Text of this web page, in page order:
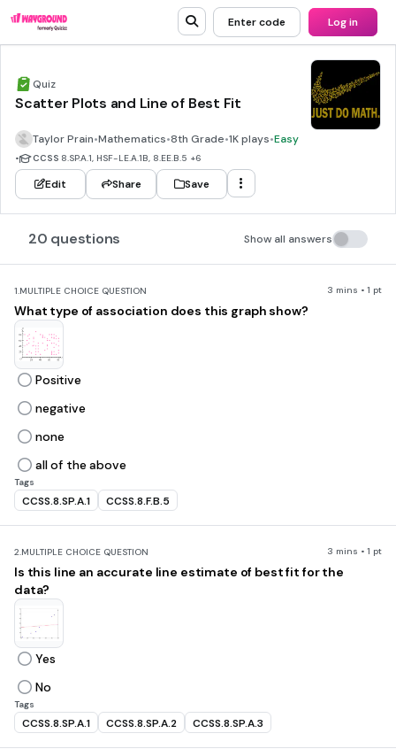
Enter code Log in
Quiz
Scatter Plots and Line of Best Fit
Taylor Prain•Mathematics•8th Grade•1K plays•Easy
• CCSS 8.SP.A.1, HSF-LE.A.1B, 8.EE.B.5 +6
Edit Share Save
20 questions Show all answers
1.MULTIPLE CHOICE QUESTION 3 mins • 1 pt
What type of association does this graph show?
Positive
negative
none
all of the above
Tags
CCSS.8.SP.A.1 CCSS.8.F.B.5
2.MULTIPLE CHOICE QUESTION 3 mins • 1 pt
Is this line an accurate line estimate of best fit for the
data?
Yes
No
Tags
CCSS.8.SP.A.1 CCSS.8.SP.A.2 CCSS.8.SP.A.3